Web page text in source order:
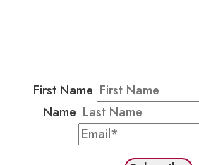
First Name
Name